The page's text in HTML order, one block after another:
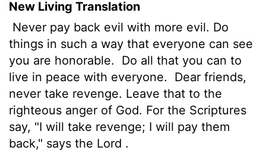
New Living Translation
Never pay back evil with more evil. Do
things in such a way that everyone can see
you are honorable.
Do all that you can to
live in peace with everyone.
Dear friends,
never take revenge. Leave that to the
righteous anger of God. For the Scriptures
say, "I will take revenge; I will pay them
back," says the Lord .